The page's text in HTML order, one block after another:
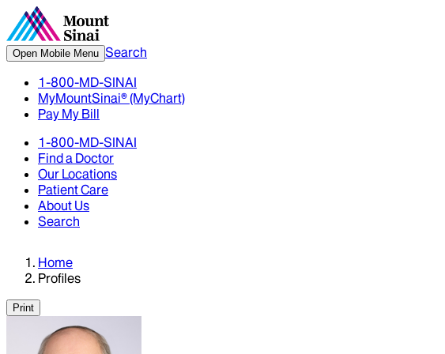
Open Mobile Menu Search
1-800-MD-SINAI
MyMountSinai® (MyChart)
Pay My Bill
1-800-MD-SINAI
Find a Doctor
Our Locations
Patient Care
About Us
Search
Home
Profiles
Print